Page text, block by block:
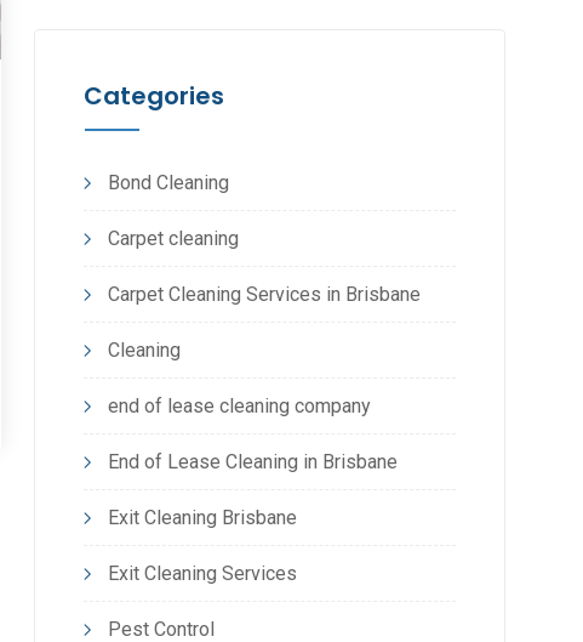
Categories
Bond Cleaning
Carpet cleaning
Carpet Cleaning Services in Brisbane
Cleaning
end of lease cleaning company
End of Lease Cleaning in Brisbane
Exit Cleaning Brisbane
Exit Cleaning Services
Pest Control